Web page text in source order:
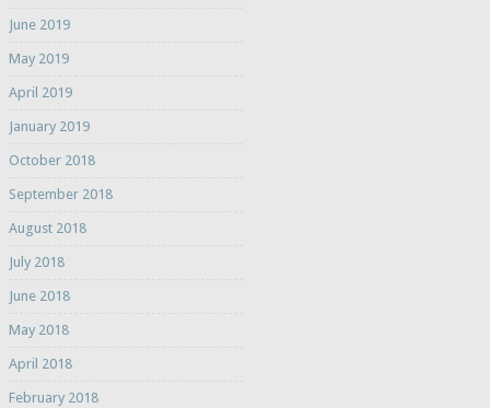
June 2019
May 2019
April 2019
January 2019
October 2018
September 2018
August 2018
July 2018
June 2018
May 2018
April 2018
February 2018